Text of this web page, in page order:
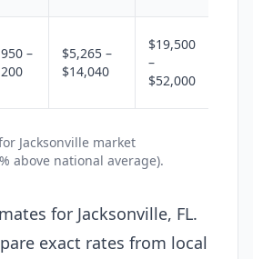
–
$5,265 –
$14,040
$19,500
–
$52,000
Jacksonville market
above national average).
for Jacksonville, FL.
exact rates from local